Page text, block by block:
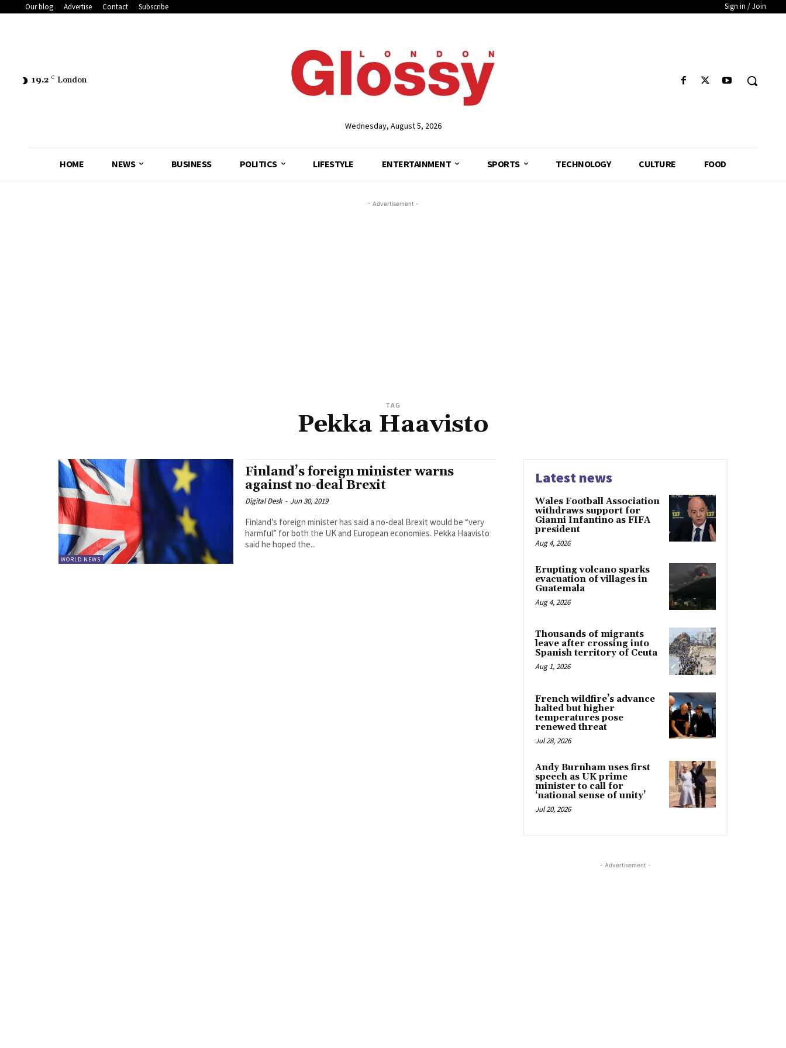
Our blog Advertise Contact Subscribe Sign in / Join
19.2 C London
Wednesday, August 5, 2026
HOME NEWS BUSINESS POLITICS LIFESTYLE ENTERTAINMENT SPORTS TECHNOLOGY CULTURE FOOD
- Advertisement -
TAG
Pekka Haavisto
WORLD NEWS
Finland’s foreign minister warns
against no-deal Brexit
Digital Desk - Jun 30, 2019
Finland’s foreign minister has said a no-deal Brexit would be “very
harmful” for both the UK and European economies. Pekka Haavisto
said he hoped the...
Latest news
Wales Football Association
withdraws support for
Gianni Infantino as FIFA
president
Aug 4, 2026
Erupting volcano sparks
evacuation of villages in
Guatemala
Aug 4, 2026
Thousands of migrants
leave after crossing into
Spanish territory of Ceuta
Aug 1, 2026
French wildfire’s advance
halted but higher
temperatures pose
renewed threat
Jul 28, 2026
Andy Burnham uses first
speech as UK prime
minister to call for
‘national sense of unity’
Jul 20, 2026
- Advertisement -